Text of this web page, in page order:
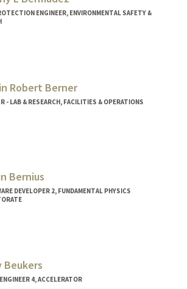
ENGINEER, ENVIRONMENTAL SAFETY &
Robert Berner
- LAB & RESEARCH, FACILITIES & OPERATIONS
Bernius
DEVELOPER 2, FUNDAMENTAL PHYSICS
Beukers
4, ACCELERATOR